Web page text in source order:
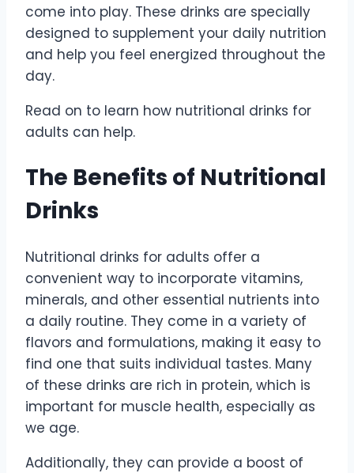
come into play. These drinks are specially
designed to supplement your daily nutrition
and help you feel energized throughout the
day.
Read on to learn how nutritional drinks for
adults can help.
The Benefits of Nutritional
Drinks
Nutritional drinks for adults offer a
convenient way to incorporate vitamins,
minerals, and other essential nutrients into
a daily routine. They come in a variety of
flavors and formulations, making it easy to
find one that suits individual tastes. Many
of these drinks are rich in protein, which is
important for muscle health, especially as
we age.
Additionally, they can provide a boost of